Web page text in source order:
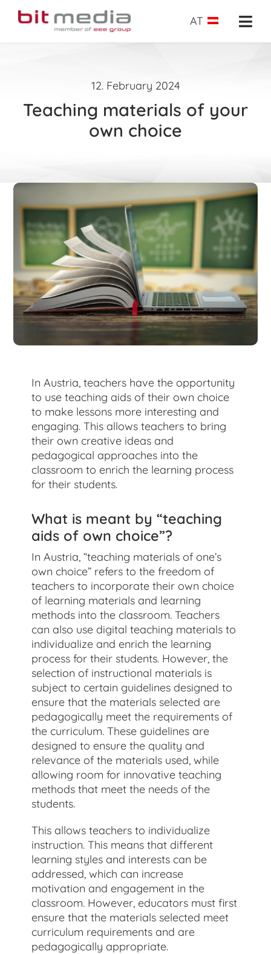
AT
School administration
E-Learning
Shop
Request
Search
for:
12. February 2024
Teaching materials of your
own choice
In Austria, teachers have the opportunity
to use teaching aids of their own choice
to make lessons more interesting and
engaging. This allows teachers to bring
their own creative ideas and
pedagogical approaches into the
classroom to enrich the learning process
for their students.
What is meant by “teaching
aids of own choice”?
In Austria, “teaching materials of one’s
own choice” refers to the freedom of
teachers to incorporate their own choice
of learning materials and learning
methods into the classroom. Teachers
can also use digital teaching materials to
individualize and enrich the learning
process for their students. However, the
selection of instructional materials is
subject to certain guidelines designed to
ensure that the materials selected are
pedagogically meet the requirements of
the curriculum. These guidelines are
designed to ensure the quality and
relevance of the materials used, while
allowing room for innovative teaching
methods that meet the needs of the
students.
This allows teachers to individualize
instruction. This means that different
learning styles and interests can be
addressed, which can increase
motivation and engagement in the
classroom. However, educators must first
ensure that the materials selected meet
curriculum requirements and are
pedagogically appropriate.